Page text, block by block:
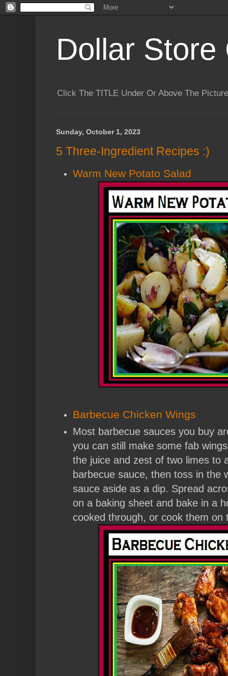
Dollar Store
Click The TITLE Under Or Above The
Sunday, October 1, 2023
5 Three-Ingredient Recipes :)
Warm New Potato Salad
Barbecue Chicken Wings
Most barbecue sauces you buy
you can still make some fab
the juice and zest of two limes to
barbecue sauce, then toss in the
sauce aside as a dip. Spread
on a baking sheet and bake in a
cooked through, or cook them on